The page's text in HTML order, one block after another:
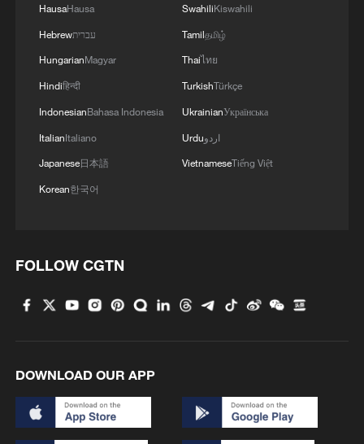
HausaHausa
Hebrewעברית
HungarianMagyar
Hindiहिन्दी
IndonesianBahasa Indonesia
ItalianItaliano
Japanese日本語
Korean한국어
SwahiliKiswahili
Tamilதமிழ்
Thaiไทย
TurkishTürkçe
UkrainianУкраїнська
Urduاردو
VietnameseTiếng Việt
FOLLOW CGTN
DOWNLOAD OUR APP